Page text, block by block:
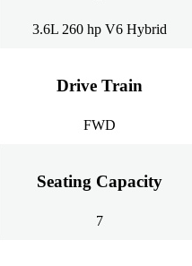
3.6L 260 hp V6 Hybrid
Drive Train
FWD
Seating Capacity
7